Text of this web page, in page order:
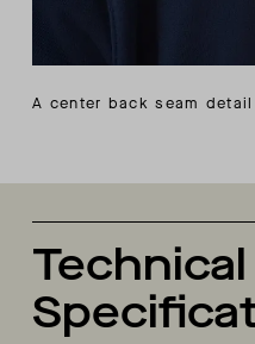
A center back seam detail
Technical